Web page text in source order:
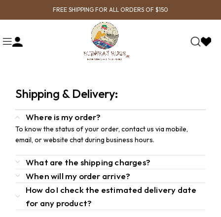
FREE SHIPPING FOR ALL ORDERS OF $150
Shipping & Delivery:
Where is my order?
To know the status of your order, contact us via mobile,
email, or website chat during business hours.
What are the shipping charges?
When will my order arrive?
How do I check the estimated delivery date
for any product?